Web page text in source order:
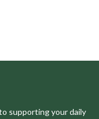
supporting your daily